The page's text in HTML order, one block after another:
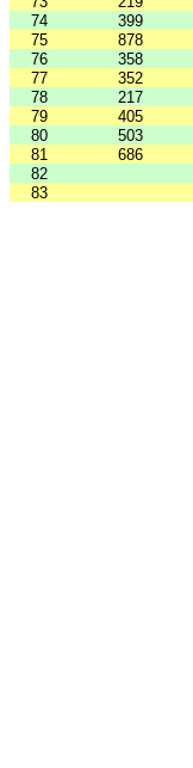
74
399
75
878
76
358
77
352
78
217
79
405
80
503
81
686
82
83